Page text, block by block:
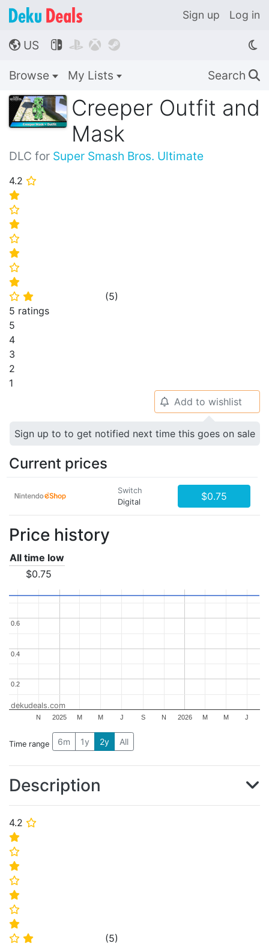
Sign up Log in
🌎 US    
Browse My Lists Search 🔍
Creeper Outfit and
Mask
DLC for Super Smash Bros. Ultimate
4.2 ⭐
⭐
⭐
⭐
⭐
⭐
⭐
⭐
⭐ ⭐ (5)
5 ratings
5
4
3
2
1
4.2 ⭐
⭐
⭐
⭐
⭐
⭐
⭐
⭐
⭐ ⭐ (5)
🔔 Add to wishlist
Sign up to to get notified next time this goes on sale
Current prices
Switch
Digital
$0.75
Price history
All time low
$0.75
2025 2026
N M M J S N M M J
0.2
0.2
0.4
0.4
0.6
0.6
dekudeals.com
Time range 6m 1y 2y All
Description